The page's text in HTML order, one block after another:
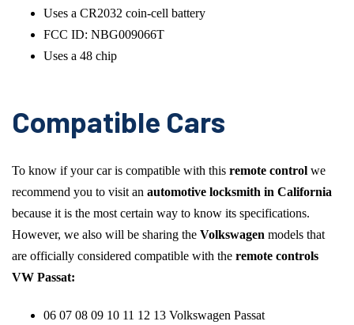
Uses a CR2032 coin-cell battery
FCC ID: NBG009066T
Uses a 48 chip
Compatible Cars
To know if your car is compatible with this remote control we
recommend you to visit an automotive locksmith in California
because it is the most certain way to know its specifications.
However, we also will be sharing the Volkswagen models that
are officially considered compatible with the remote controls
VW Passat:
06 07 08 09 10 11 12 13 Volkswagen Passat